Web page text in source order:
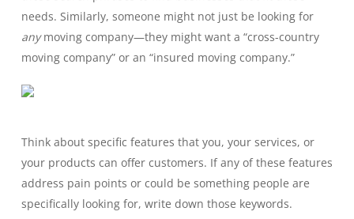
needs. Similarly, someone might not just be looking for
anymoving company—they might want a “cross-country
moving company” or an “insured moving company.”
Think about specific features that you, your services, or
your products can offer customers. If any of these features
address pain points or could be something people are
specifically looking for, write down those keywords.